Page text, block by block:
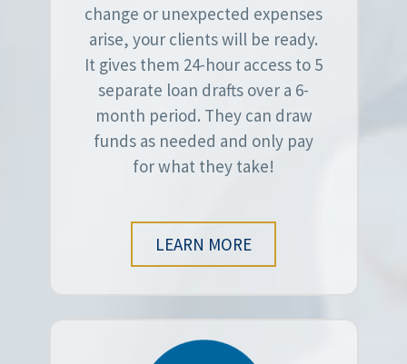
change or unexpected expenses
arise, your clients will be ready.
It gives them 24-hour access to 5
separate loan drafts over a 6-
month period. They can draw
funds as needed and only pay
for what they take!
LEARN MORE